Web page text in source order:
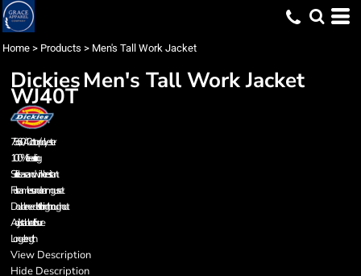
Home > Products > Men's Tall Work Jacket
DickiesMen's Tall Work Jacket
WJ40T
7.5 oz., 60/40 cotton/polyester
100% fleece lining
Soil release and wrinkle resistant
Full seamless underarm gusset
Double needle stitching throughout
Adjustable cuff closure
Longer length
View Description
Hide Description